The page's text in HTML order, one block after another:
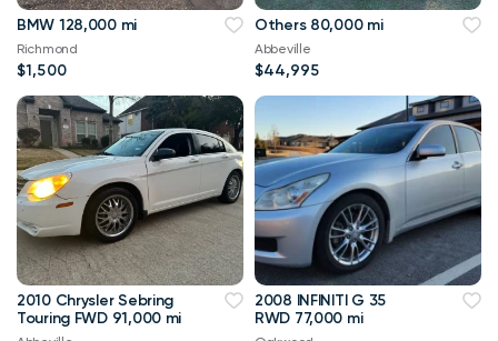
BMW 128,000 mi
Richmond
$1,500
Others 80,000 mi
Abbeville
$44,995
2010 Chrysler Sebring
Touring FWD 91,000 mi
2008 INFINITI G 35
RWD 77,000 mi